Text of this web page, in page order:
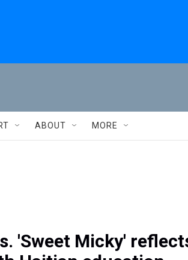
ABOUT MORE
'Sweet Micky'